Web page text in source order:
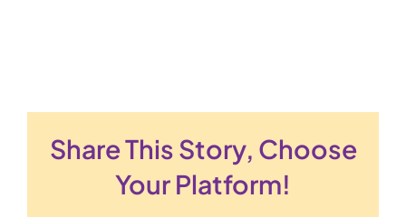
Share This Story, Choose
Your Platform!